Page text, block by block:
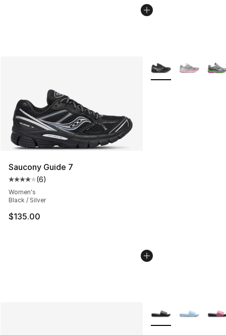
Saucony Guide 7
Average customer rating - [4 out of 5 stars], 6 reviews
(6)
Women's
Black / Silver
$135.00
More Colors
More Colors